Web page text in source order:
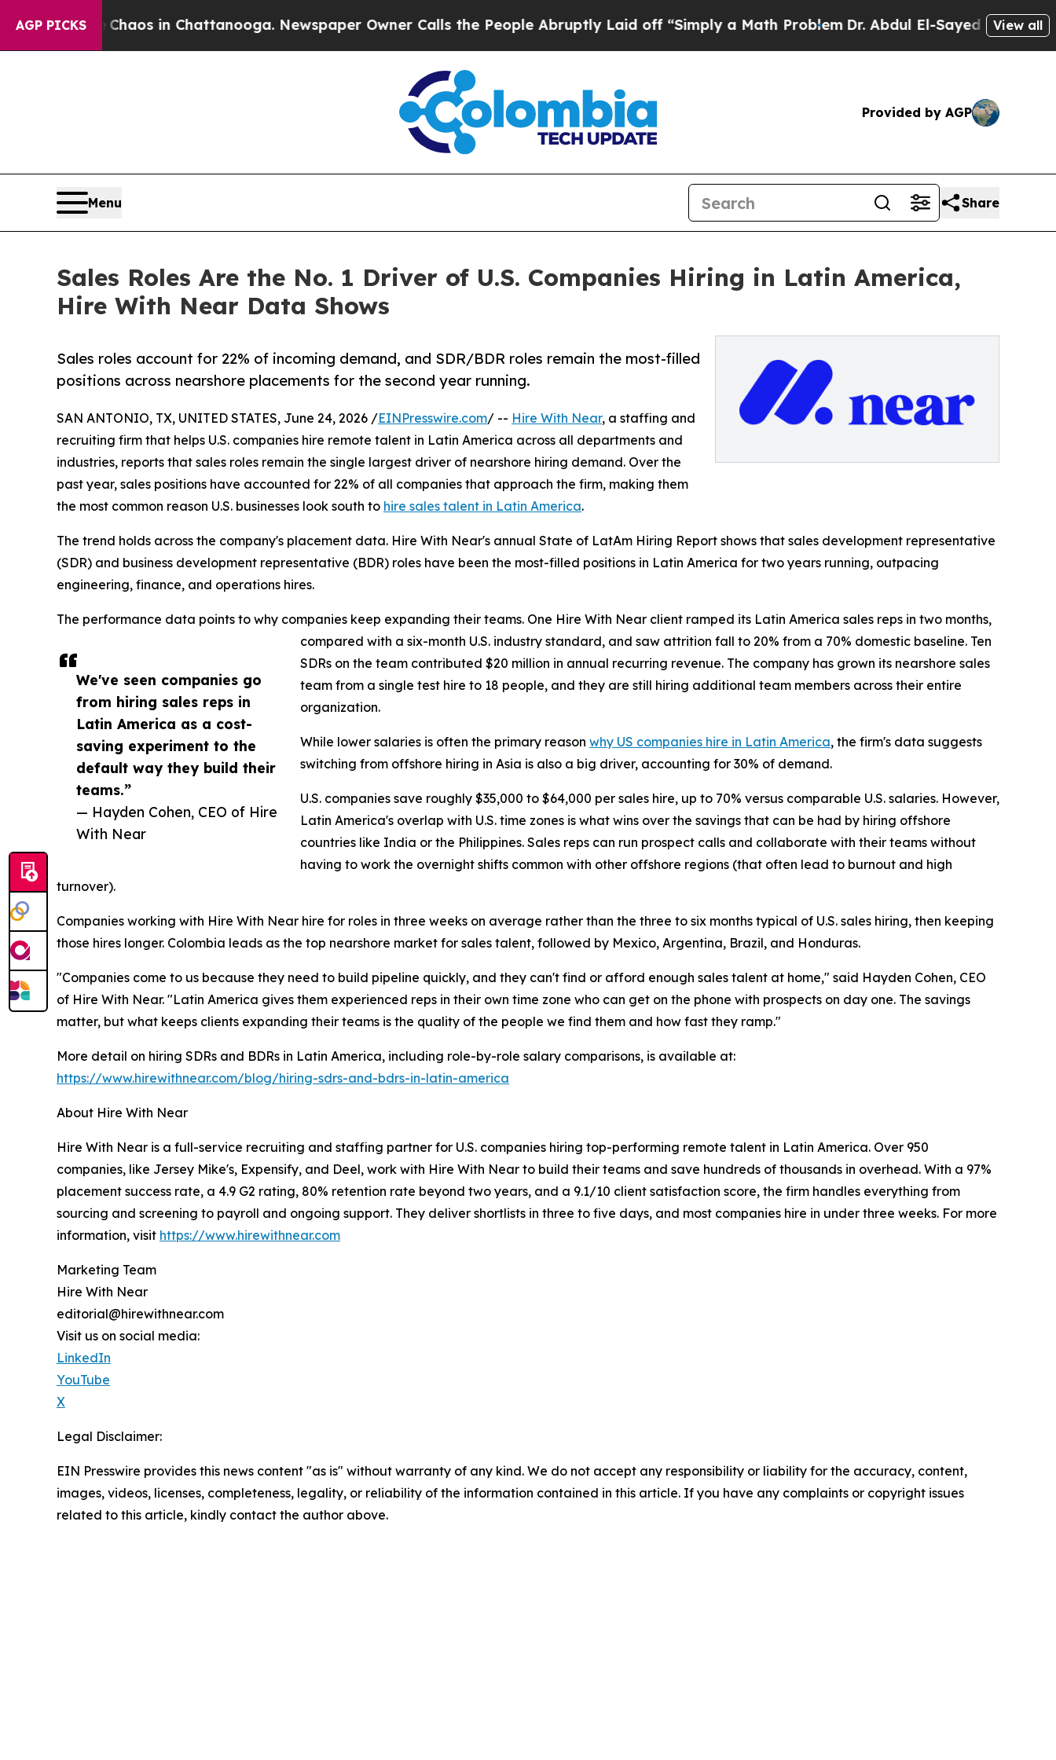
AGP PICKSChaos in Chattanooga. Newspaper Owner Calls the People Abruptly Laid off “Simply a Math ProblemDr. Abdul El-Sayed on HistoricView all
Provided by AGP
Menu Share
Sales Roles Are the No. 1 Driver of U.S. Companies Hiring in Latin America,
Hire With Near Data Shows
Sales roles account for 22% of incoming demand, and SDR/BDR roles remain the most-filled
positions across nearshore placements for the second year running.
We've seen companies go
from hiring sales reps in
Latin America as a cost-
saving experiment to the
default way they build their
teams.”
— Hayden Cohen, CEO of Hire
With Near
SAN ANTONIO, TX, UNITED STATES, June 24, 2026 /EINPresswire.com/ -- Hire With Near, a staffing and
recruiting firm that helps U.S. companies hire remote talent in Latin America across all departments and
industries, reports that sales roles remain the single largest driver of nearshore hiring demand. Over the
past year, sales positions have accounted for 22% of all companies that approach the firm, making them
the most common reason U.S. businesses look south to hire sales talent in Latin America.
The trend holds across the company's placement data. Hire With Near's annual State of LatAm Hiring Report shows that sales development representative
(SDR) and business development representative (BDR) roles have been the most-filled positions in Latin America for two years running, outpacing
engineering, finance, and operations hires.
The performance data points to why companies keep expanding their teams. One Hire With Near client ramped its Latin America sales reps in two months,
compared with a six-month U.S. industry standard, and saw attrition fall to 20% from a 70% domestic baseline. Ten
SDRs on the team contributed $20 million in annual recurring revenue. The company has grown its nearshore sales
team from a single test hire to 18 people, and they are still hiring additional team members across their entire
organization.
While lower salaries is often the primary reason why US companies hire in Latin America, the firm's data suggests
switching from offshore hiring in Asia is also a big driver, accounting for 30% of demand.
U.S. companies save roughly $35,000 to $64,000 per sales hire, up to 70% versus comparable U.S. salaries. However,
Latin America's overlap with U.S. time zones is what wins over the savings that can be had by hiring offshore
countries like India or the Philippines. Sales reps can run prospect calls and collaborate with their teams without
having to work the overnight shifts common with other offshore regions (that often lead to burnout and high
turnover).
Companies working with Hire With Near hire for roles in three weeks on average rather than the three to six months typical of U.S. sales hiring, then keeping
those hires longer. Colombia leads as the top nearshore market for sales talent, followed by Mexico, Argentina, Brazil, and Honduras.
"Companies come to us because they need to build pipeline quickly, and they can't find or afford enough sales talent at home," said Hayden Cohen, CEO
of Hire With Near. "Latin America gives them experienced reps in their own time zone who can get on the phone with prospects on day one. The savings
matter, but what keeps clients expanding their teams is the quality of the people we find them and how fast they ramp."
More detail on hiring SDRs and BDRs in Latin America, including role-by-role salary comparisons, is available at:
https://www.hirewithnear.com/blog/hiring-sdrs-and-bdrs-in-latin-america
About Hire With Near
Hire With Near is a full-service recruiting and staffing partner for U.S. companies hiring top-performing remote talent in Latin America. Over 950
companies, like Jersey Mike's, Expensify, and Deel, work with Hire With Near to build their teams and save hundreds of thousands in overhead. With a 97%
placement success rate, a 4.9 G2 rating, 80% retention rate beyond two years, and a 9.1/10 client satisfaction score, the firm handles everything from
sourcing and screening to payroll and ongoing support. They deliver shortlists in three to five days, and most companies hire in under three weeks. For more
information, visit https://www.hirewithnear.com
Marketing Team
Hire With Near
editorial@hirewithnear.com
Visit us on social media:
LinkedIn
YouTube
X
Legal Disclaimer:
EIN Presswire provides this news content "as is" without warranty of any kind. We do not accept any responsibility or liability for the accuracy, content,
images, videos, licenses, completeness, legality, or reliability of the information contained in this article. If you have any complaints or copyright issues
related to this article, kindly contact the author above.